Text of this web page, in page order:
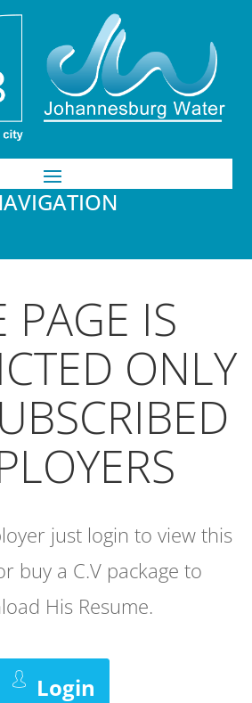
PAGE IS
ONLY
just login to view this
buy a C.V package to
His Resume.
Login